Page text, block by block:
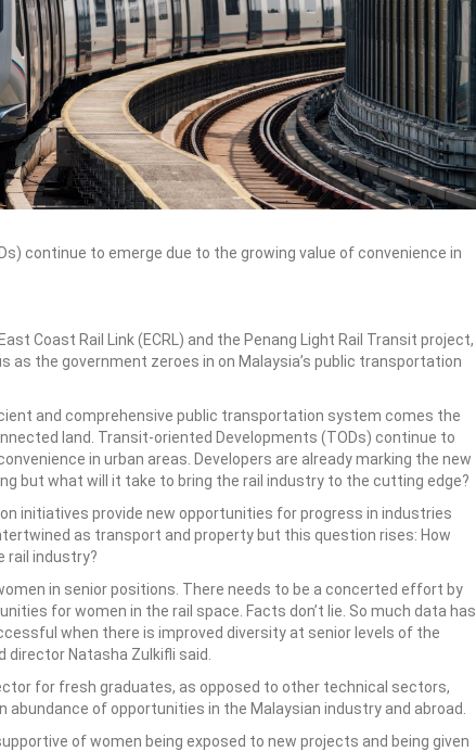
continue to emerge due to the growing value of convenience in
Coast Rail Link (ECRL) and the Penang Light Rail Transit project,
as the government zeroes in on Malaysia’s public transportation
and comprehensive public transportation system comes the
land. Transit-oriented Developments (TODs) continue to
in urban areas . Developers are already marking the new
but what will it take to bring the rail industry to the cutting edge?
initiatives provide new opportunities for progress in industries
as transport and property but this question rises: How
rail industry?
in senior positions. There needs to be a concerted effort by
for women in the rail space. Facts don’t lie. So much data has
when there is improved diversity at senior levels of the
director Natasha Zulkifli said.
for fresh graduates, as opposed to other technical sectors,
of opportunities in the Malaysian industry and abroad.
of women being exposed to new projects and being given